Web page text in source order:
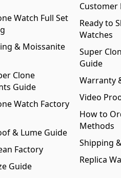
Watch Full Set
& Moissanite
Clone
Guide
Watch Factory
& Lume Guide
Factory
Guide
Customer
Ready to
Watches
Super
Guide
Warranty
Video
How to
Methods
Shipping
Replica